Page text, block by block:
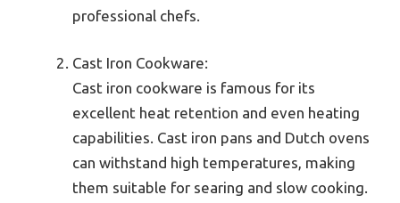
professional chefs.
Cast Iron Cookware:
Cast iron cookware is famous for its
excellent heat retention and even heating
capabilities. Cast iron pans and Dutch ovens
can withstand high temperatures, making
them suitable for searing and slow cooking.